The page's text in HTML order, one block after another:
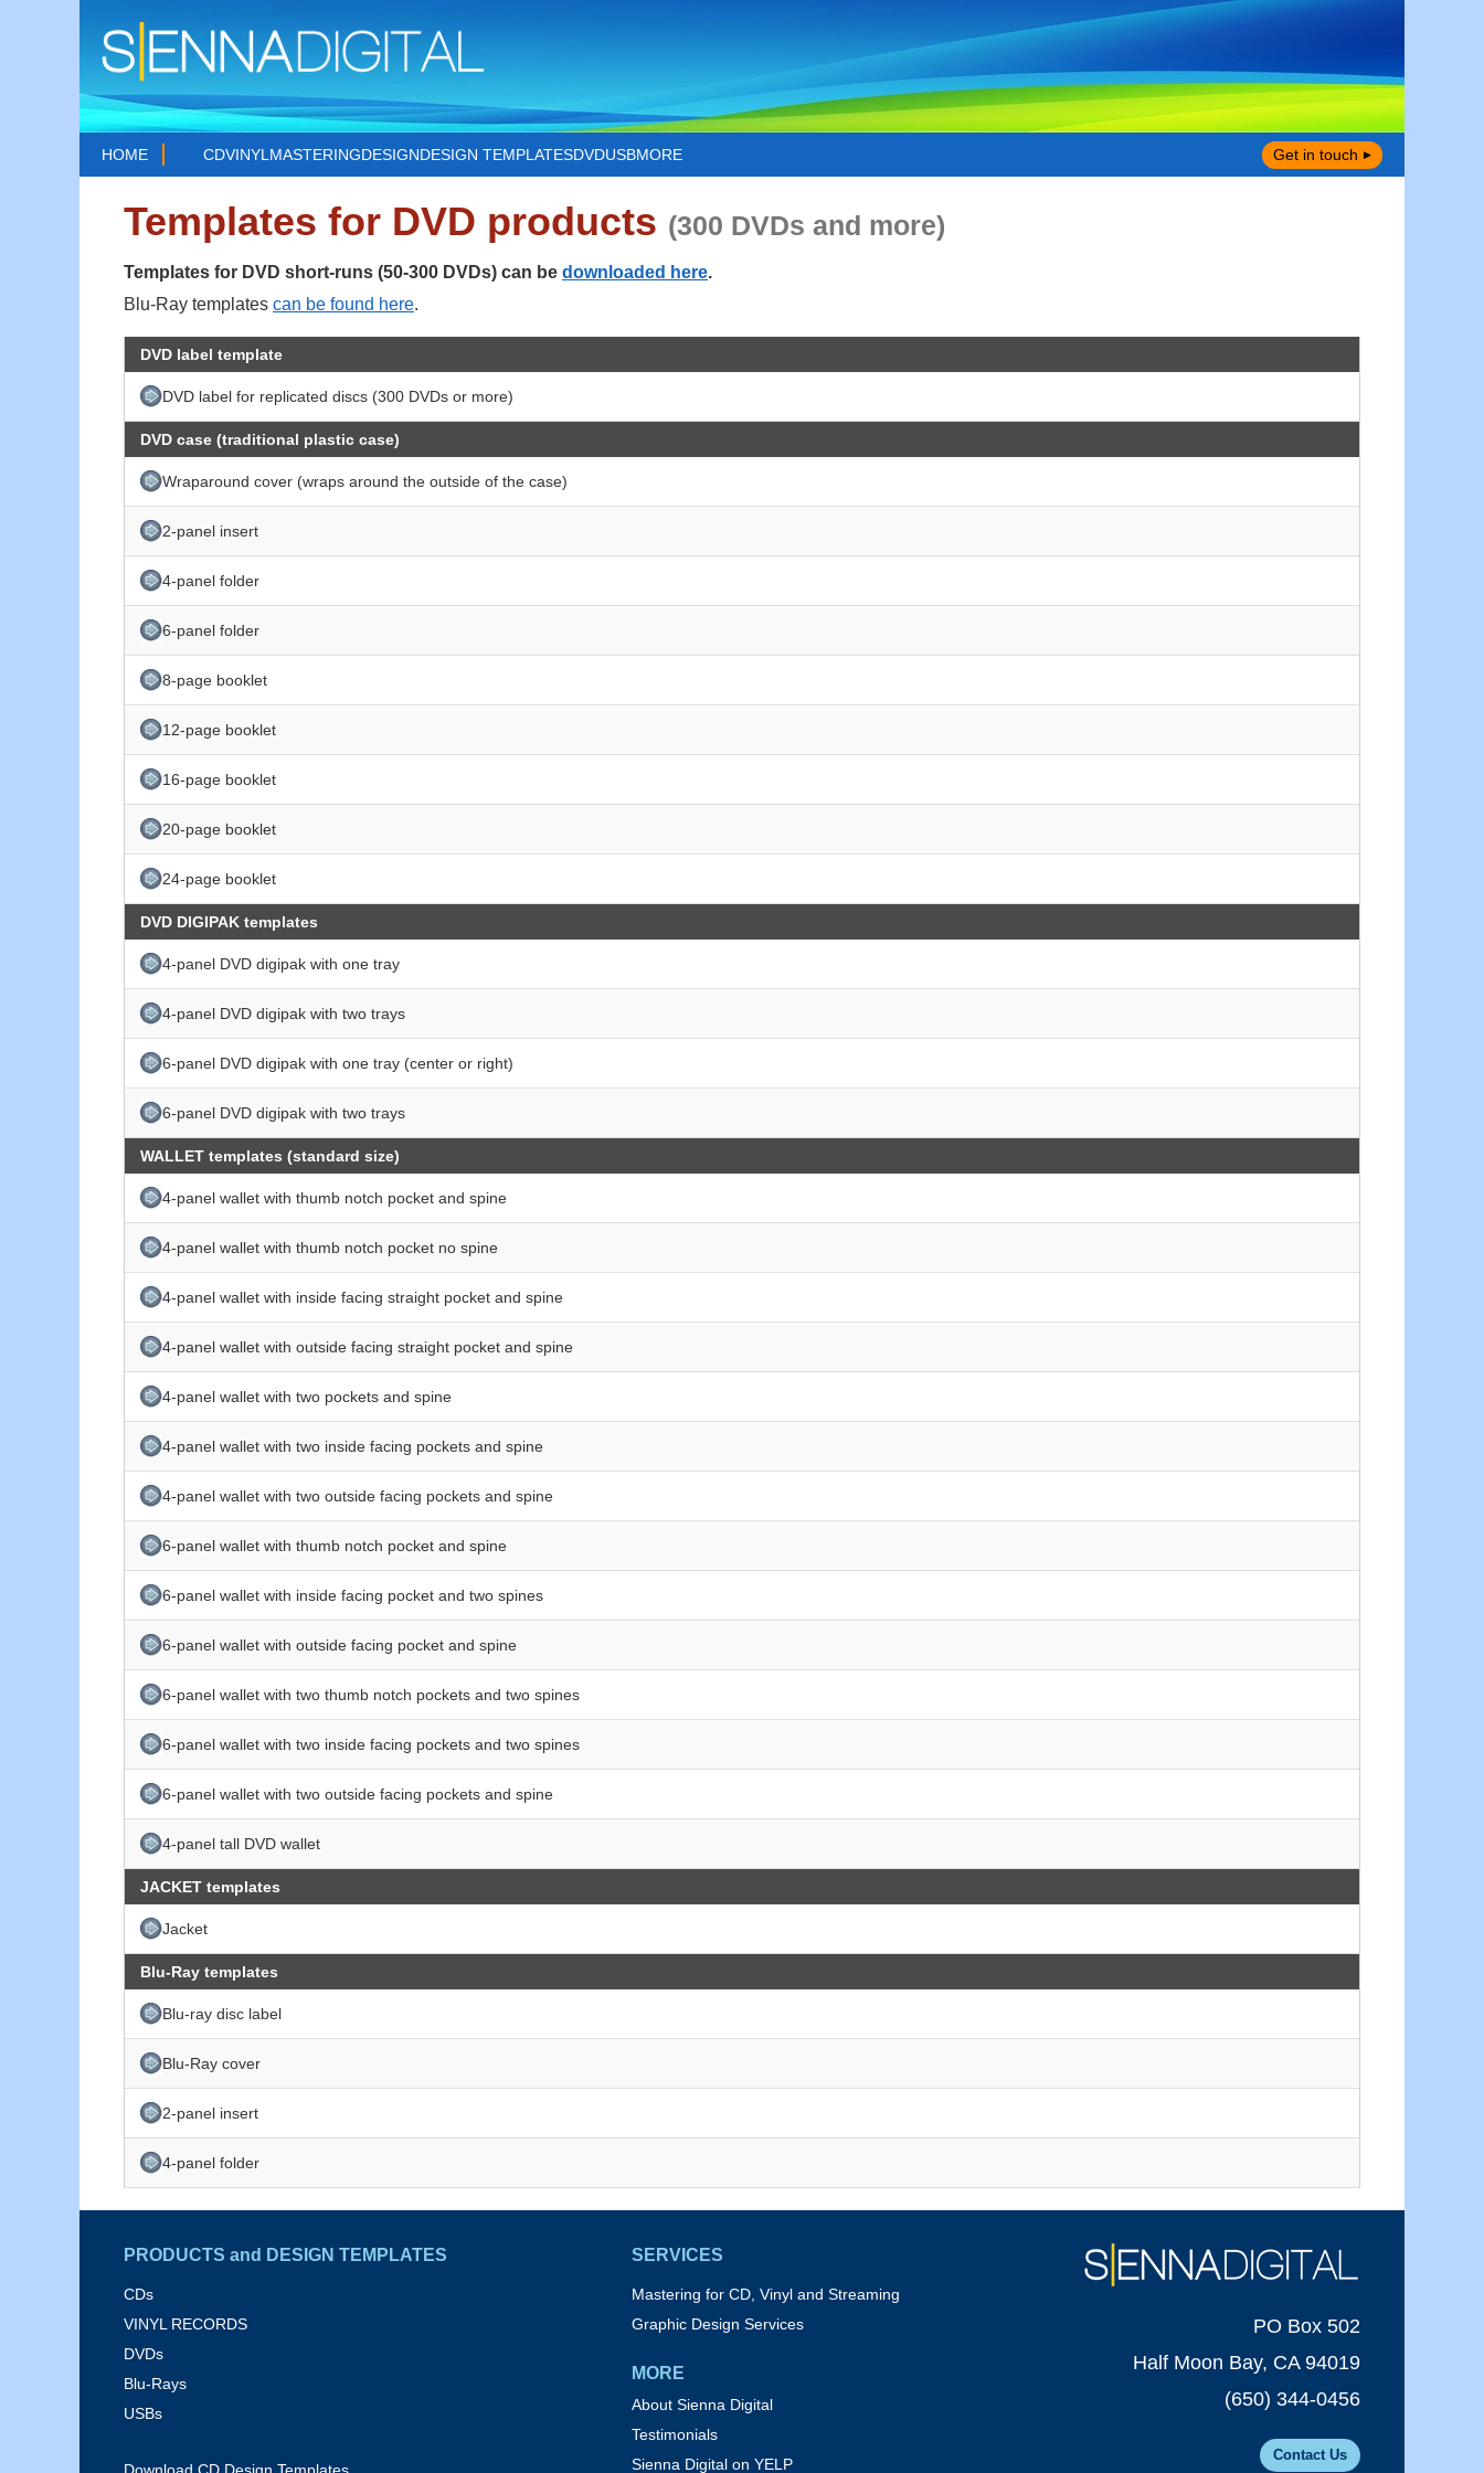
HOME CDVINYL MASTERINGDESIGNDESIGN TEMPLATESDVDUSBMORE Get in touch
Templates for DVD products (300 DVDs and more)
Templates for DVD short-runs (50-300 DVDs) can be downloaded here.
Blu-Ray templates can be found here.
DVD label template
DVD label for replicated discs (300 DVDs or more)
DVD case (traditional plastic case)
Wraparound cover (wraps around the outside of the case)
2-panel insert
4-panel folder
6-panel folder
8-page booklet
12-page booklet
16-page booklet
20-page booklet
24-page booklet
DVD DIGIPAK templates
4-panel DVD digipak with one tray
4-panel DVD digipak with two trays
6-panel DVD digipak with one tray (center or right)
6-panel DVD digipak with two trays
WALLET templates (standard size)
4-panel wallet with thumb notch pocket and spine
4-panel wallet with thumb notch pocket no spine
4-panel wallet with inside facing straight pocket and spine
4-panel wallet with outside facing straight pocket and spine
4-panel wallet with two pockets and spine
4-panel wallet with two inside facing pockets and spine
4-panel wallet with two outside facing pockets and spine
6-panel wallet with thumb notch pocket and spine
6-panel wallet with inside facing pocket and two spines
6-panel wallet with outside facing pocket and spine
6-panel wallet with two thumb notch pockets and two spines
6-panel wallet with two inside facing pockets and two spines
6-panel wallet with two outside facing pockets and spine
4-panel tall DVD wallet
JACKET templates
Jacket
Blu-Ray templates
Blu-ray disc label
Blu-Ray cover
2-panel insert
4-panel folder
PRODUCTS and DESIGN TEMPLATES
CDs
VINYL RECORDS
DVDs
Blu-Rays
USBs
SERVICES
Mastering for CD, Vinyl and Streaming
Graphic Design Services
MORE
About Sienna Digital
Testimonials
Sienna Digital on YELP
PO Box 502
Half Moon Bay, CA 94019
(650) 344-0456
Contact Us